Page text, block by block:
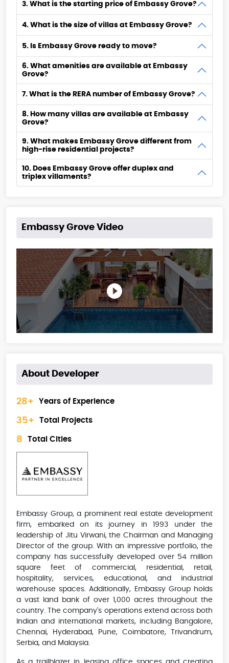
3. What is the starting price of Embassy Grove?
4. What is the size of villas at Embassy Grove?
5. Is Embassy Grove ready to move?
6. What amenities are available at Embassy
Grove?
7. What is the RERA number of Embassy Grove?
8. How many villas are available at Embassy
Grove?
9. What makes Embassy Grove different from
high-rise residential projects?
10. Does Embassy Grove offer duplex and
triplex villaments?
Embassy Grove Video
About Developer
28+ Years of Experience
35+ Total Projects
8 Total Cities
Embassy Group, a prominent real estate development
firm, embarked on its journey in 1993 under the
leadership of Jitu Virwani, the Chairman and Managing
Director of the group. With an impressive portfolio, the
company has successfully developed over 54 million
square feet of commercial, residential, retail,
hospitality, services, educational, and industrial
warehouse spaces. Additionally, Embassy Group holds
a vast land bank of over 1,000 acres throughout the
country. The company's operations extend across both
Indian and international markets, including Bangalore,
Chennai, Hyderabad, Pune, Coimbatore, Trivandrum,
Serbia, and Malaysia.